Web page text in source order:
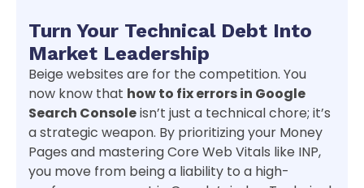
Turn Your Technical Debt Into
Market Leadership
Beige websites are for the competition. You
now know that how to fix errors in Google
Search Consoleisn’t just a technical chore; it’s
a strategic weapon. By prioritizing your Money
Pages and mastering Core Web Vitals like INP,
you move from being a liability to a high-